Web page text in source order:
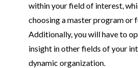
within your field of interest,
choosing a master program or
Additionally, you will have to
insight in other fields of your
dynamic organization.